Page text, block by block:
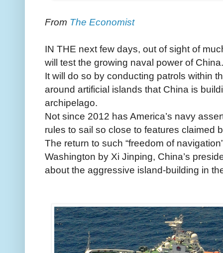
From The Economist
IN THE next few days, out of sight of
will test the growing naval power of China.
It will do so by conducting patrols within
around artificial islands that China is
archipelago.
Not since 2012 has America’s navy
rules to sail so close to features claimed
The return to such “freedom of
Washington by Xi Jinping, China’s
about the aggressive island-building in